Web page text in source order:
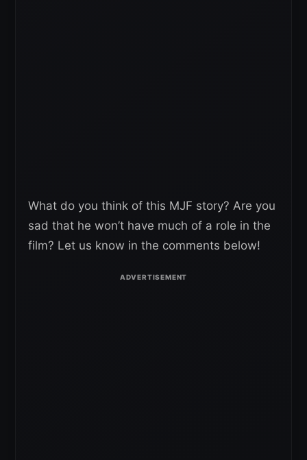
What do you think of this MJF story? Are you
sad that he won’t have much of a role in the
film? Let us know in the comments below!